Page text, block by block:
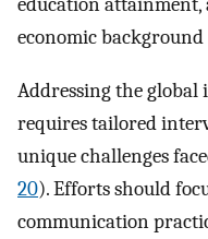
education attainment,
economic background
Addressing the
requires tailored
unique challenges
20). Efforts should
communication